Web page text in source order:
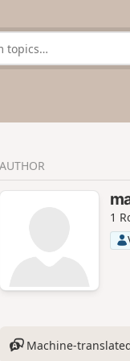
AUTHOR
1
Machine-